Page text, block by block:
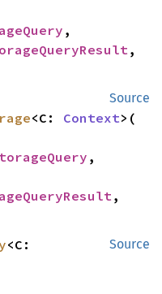
,
Source
<C: Context>(
,
Source